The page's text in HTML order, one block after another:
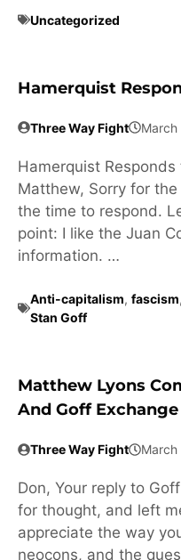
Uncategorized
Hamerquist
Three Way Fight March
Hamerquist
Matthew, Sorry for
the time to respond.
point: I like the Juan
information. …
Anti-capitalism, fascism,
Stan Goff
Matthew Lyons
And Goff Exchange
Three Way Fight March
Don, Your reply to
for thought, and left
appreciate the way
neocons, and the